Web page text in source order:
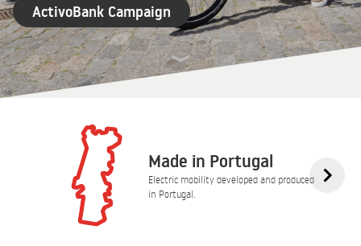
ActivoBank Campaign
Made in Portugal
Electric mobility developed and produced
in Portugal.